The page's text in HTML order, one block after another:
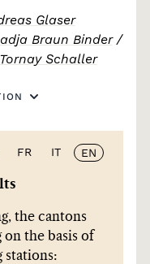
Glaser
Braun Binder/
Schaller
FR IT EN
the cantons
the basis of
stations: